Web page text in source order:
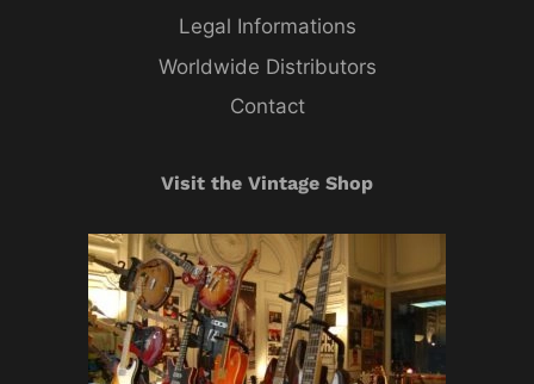
Legal Informations
Worldwide Distributors
Contact
Visit the Vintage Shop